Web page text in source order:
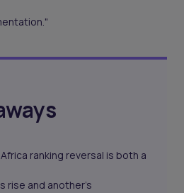
ranking reversal is both a
rise and another's